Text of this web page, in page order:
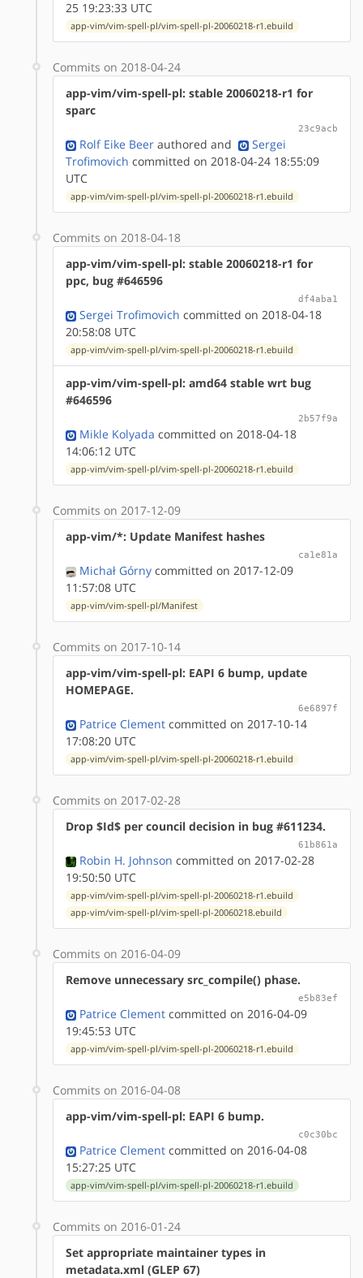
25 19:23:33 UTC
app-vim/vim-spell-pl/vim-spell-pl-20060218-r1.ebuild
Commits on 2018-04-24
app-vim/vim-spell-pl: stable 20060218-r1 for
sparc
23c9acb
Rolf Eike Beer authored and
Sergei
Trofimovich committed on 2018-04-24 18:55:09
UTC
app-vim/vim-spell-pl/vim-spell-pl-20060218-r1.ebuild
Commits on 2018-04-18
app-vim/vim-spell-pl: stable 20060218-r1 for
ppc, bug #646596
df4aba1
Sergei Trofimovich committed on 2018-04-18
20:58:08 UTC
app-vim/vim-spell-pl/vim-spell-pl-20060218-r1.ebuild
app-vim/vim-spell-pl: amd64 stable wrt bug
#646596
2b57f9a
Mikle Kolyada committed on 2018-04-18
14:06:12 UTC
app-vim/vim-spell-pl/vim-spell-pl-20060218-r1.ebuild
Commits on 2017-12-09
app-vim/*: Update Manifest hashes
ca1e81a
Michał Górny committed on 2017-12-09
11:57:08 UTC
app-vim/vim-spell-pl/Manifest
Commits on 2017-10-14
app-vim/vim-spell-pl: EAPI 6 bump, update
HOMEPAGE.
6e6897f
Patrice Clement committed on 2017-10-14
17:08:20 UTC
app-vim/vim-spell-pl/vim-spell-pl-20060218-r1.ebuild
Commits on 2017-02-28
Drop $Id$ per council decision in bug #611234.
61b861a
Robin H. Johnson committed on 2017-02-28
19:50:50 UTC
app-vim/vim-spell-pl/vim-spell-pl-20060218-r1.ebuild
app-vim/vim-spell-pl/vim-spell-pl-20060218.ebuild
Commits on 2016-04-09
Remove unnecessary src_compile() phase.
e5b83ef
Patrice Clement committed on 2016-04-09
19:45:53 UTC
app-vim/vim-spell-pl/vim-spell-pl-20060218-r1.ebuild
Commits on 2016-04-08
app-vim/vim-spell-pl: EAPI 6 bump.
c0c30bc
Patrice Clement committed on 2016-04-08
15:27:25 UTC
app-vim/vim-spell-pl/vim-spell-pl-20060218-r1.ebuild
Commits on 2016-01-24
Set appropriate maintainer types in
metadata.xml (GLEP 67)